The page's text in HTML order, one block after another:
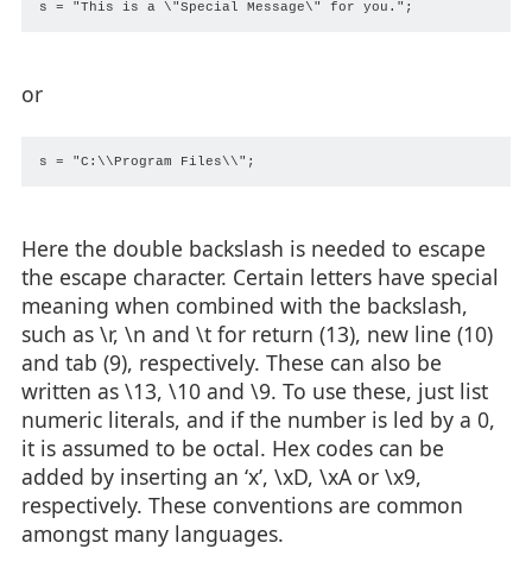
or
Here the double backslash is needed to escape
the escape character. Certain letters have special
meaning when combined with the backslash,
such as \r, \n and \t for return (13), new line (10)
and tab (9), respectively. These can also be
written as \13, \10 and \9. To use these, just list
numeric literals, and if the number is led by a 0,
it is assumed to be octal. Hex codes can be
added by inserting an ‘x’, \xD, \xA or \x9,
respectively. These conventions are common
amongst many languages.